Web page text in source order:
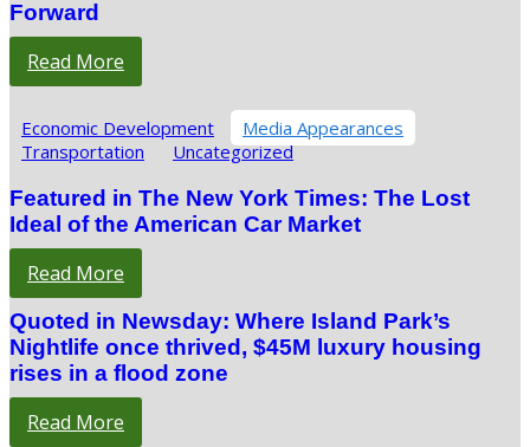
Forward
Read More
Economic Development
Media Appearances
Transportation
Uncategorized
Featured in The New York Times: The Lost
Ideal of the American Car Market
Read More
Quoted in Newsday: Where Island Park’s
Nightlife once thrived, $45M luxury housing
rises in a flood zone
Read More